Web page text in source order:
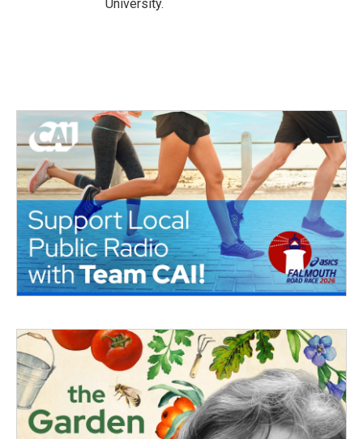
University.